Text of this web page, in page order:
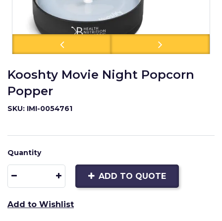
Kooshty Movie Night Popcorn
Popper
SKU: IMI-0054761
Quantity
ADD TO QUOTE
Add to Wishlist